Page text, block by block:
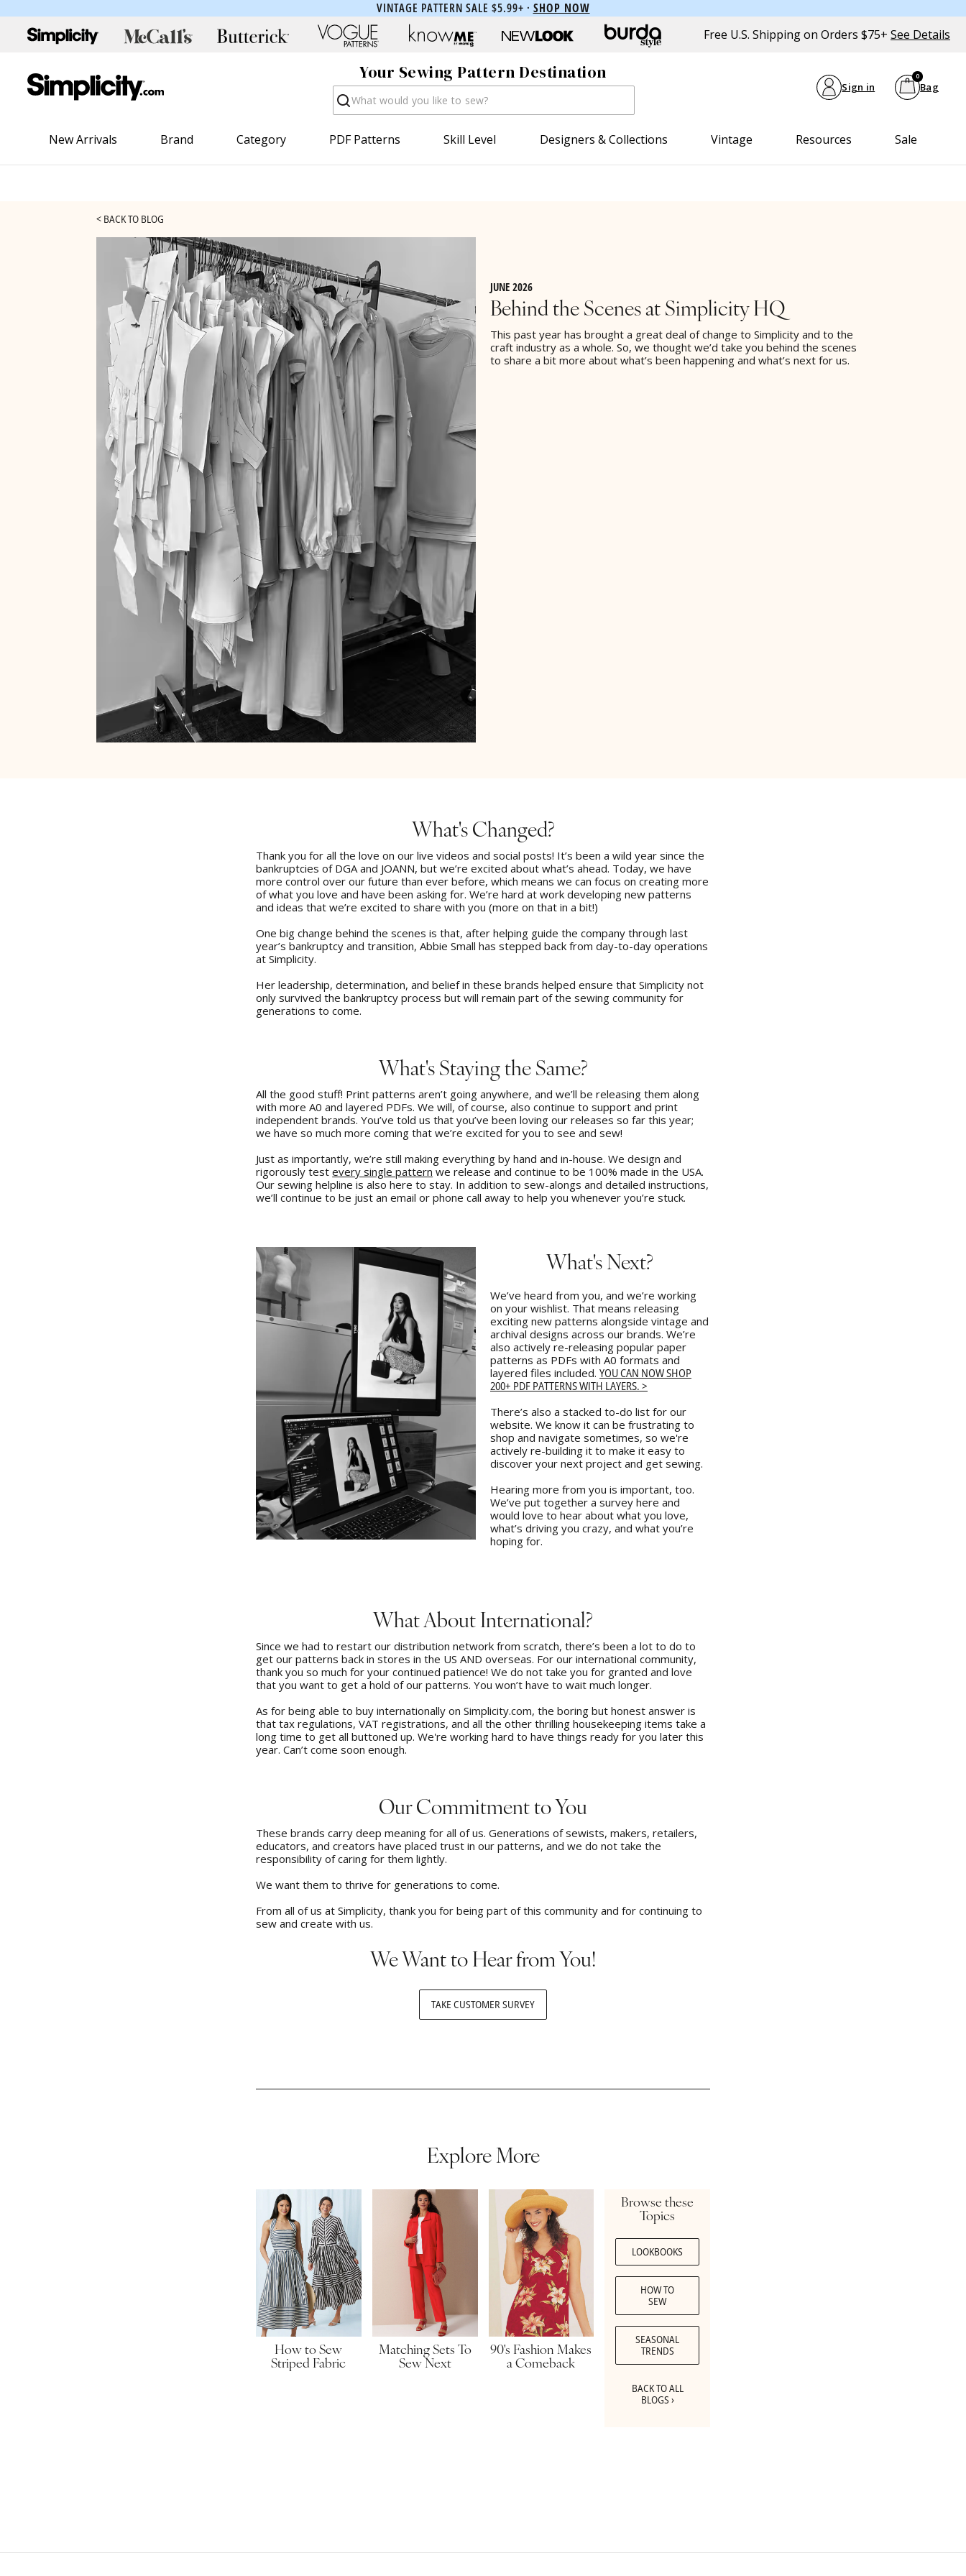
VINTAGE PATTERN SALE $5.99+ · SHOP NOW
Free U.S. Shipping on Orders $75+ See Details
Your Sewing Pattern Destination
Search Sign in Bag
0
New Arrivals Brand Category PDF Patterns Skill Level Designers & Collections Vintage Resources Sale
< BACK TO BLOG
JUNE 2026
Behind the Scenes at Simplicity HQ
This past year has brought a great deal of change to Simplicity and to the
craft industry as a whole. So, we thought we’d take you behind the scenes
to share a bit more about what’s been happening and what’s next for us.
What's Changed?
Thank you for all the love on our live videos and social posts! It’s been a wild year since the
bankruptcies of DGA and JOANN, but we’re excited about what’s ahead. Today, we have
more control over our future than ever before, which means we can focus on creating more
of what you love and have been asking for. We’re hard at work developing new patterns
and ideas that we’re excited to share with you (more on that in a bit!)
One big change behind the scenes is that, after helping guide the company through last
year’s bankruptcy and transition, Abbie Small has stepped back from day-to-day operations
at Simplicity.
Her leadership, determination, and belief in these brands helped ensure that Simplicity not
only survived the bankruptcy process but will remain part of the sewing community for
generations to come.
What's Staying the Same?
All the good stuff! Print patterns aren’t going anywhere, and we’ll be releasing them along
with more A0 and layered PDFs. We will, of course, also continue to support and print
independent brands. You’ve told us that you’ve been loving our releases so far this year;
we have so much more coming that we’re excited for you to see and sew!
Just as importantly, we’re still making everything by hand and in-house. We design and
rigorously testevery single pattern we release and continue to be 100% made in the USA.
Our sewing helpline is also here to stay. In addition to sew-alongs and detailed instructions,
we’ll continue to be just an email or phone call away to help you whenever you’re stuck.
What's Next?
We’ve heard from you, and we’re working
on your wishlist. That means releasing
exciting new patterns alongside vintage and
archival designs across our brands. We’re
also actively re-releasing popular paper
patterns as PDFs with A0 formats and
layered files included. YOU CAN NOW SHOP
200+ PDF PATTERNS WITH LAYERS. >
There’s also a stacked to-do list for our
website. We know it can be frustrating to
shop and navigate sometimes, so we're
actively re-building it to make it easy to
discover your next project and get sewing.
Hearing more from you is important, too.
We’ve put together a survey here and
would love to hear about what you love,
what’s driving you crazy, and what you’re
hoping for.
What About International?
Since we had to restart our distribution network from scratch, there’s been a lot to do to
get our patterns back in stores in the US AND overseas. For our international community,
thank you so much for your continued patience! We do not take you for granted and love
that you want to get a hold of our patterns. You won’t have to wait much longer.
As for being able to buy internationally on Simplicity.com, the boring but honest answer is
that tax regulations, VAT registrations, and all the other thrilling housekeeping items take a
long time to get all buttoned up. We're working hard to have things ready for you later this
year. Can’t come soon enough.
Our Commitment to You
These brands carry deep meaning for all of us. Generations of sewists, makers, retailers,
educators, and creators have placed trust in our patterns, and we do not take the
responsibility of caring for them lightly.
We want them to thrive for generations to come.
From all of us at Simplicity, thank you for being part of this community and for continuing to
sew and create with us.
We Want to Hear from You!
TAKE CUSTOMER SURVEY
Explore More
How to Sew
Striped Fabric
Matching Sets To
Sew Next
90's Fashion Makes
a Comeback
Browse these
Topics
LOOKBOOKS
HOW TO
SEW
SEASONAL
TRENDS
BACK TO ALL
BLOGS ›